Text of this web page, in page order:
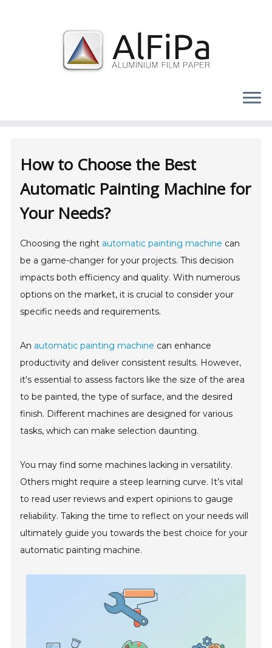
contentHow to Choose the Best
Automatic Painting Machine for
Your Needs?
Choosing the right automatic painting machine can
be a game-changer for your projects. This decision
impacts both efficiency and quality. With numerous
options on the market, it is crucial to consider your
specific needs and requirements.
An automatic painting machine can enhance
productivity and deliver consistent results. However,
it's essential to assess factors like the size of the area
to be painted, the type of surface, and the desired
finish. Different machines are designed for various
tasks, which can make selection daunting.
You may find some machines lacking in versatility.
Others might require a steep learning curve. It’s vital
to read user reviews and expert opinions to gauge
reliability. Taking the time to reflect on your needs will
ultimately guide you towards the best choice for your
automatic painting machine.